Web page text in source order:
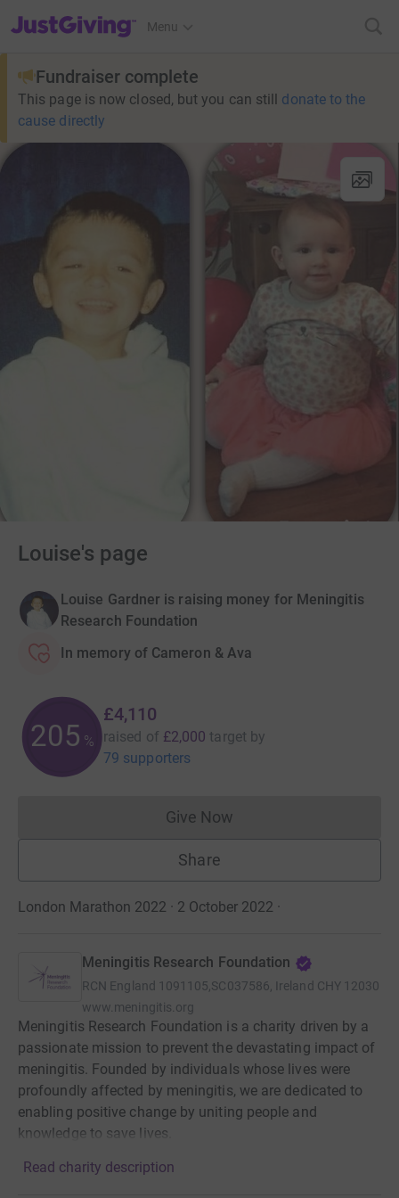
JustGiving’s homepage
Menu
Fundraiser complete
This page is now closed, but you can still donate to the
cause directly
Louise's page
Louise Gardner is raising money for Meningitis
Research Foundation
In memory of Cameron & Ava
205 %
£4,110
raised of £2,000 target by
79 supporters
Give NowDonations cannot currently
Share
London Marathon 2022 · 2 October 2022 ·
Meningitis Research Foundation
RCN England 1091105,SC037586, Ireland CHY 12030
www.meningitis.org
Meningitis Research Foundation is a charity driven by a
passionate mission to prevent the devastating impact of
meningitis. Founded by individuals whose lives were
profoundly affected by meningitis, we are dedicated to
enabling positive change by uniting people and
knowledge to save lives.
Read charity description